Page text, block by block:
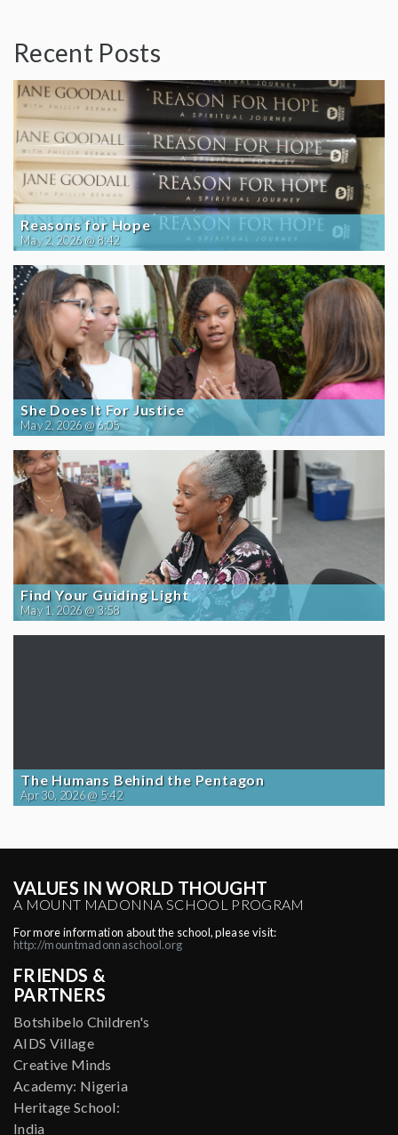
Recent Posts
Reasons for Hope
May 2, 2026 @ 8:42
She Does It For Justice
May 2, 2026 @ 6:05
Find Your Guiding Light
May 1, 2026 @ 3:58
The Humans Behind the Pentagon
Apr 30, 2026 @ 5:42
VALUES IN WORLD THOUGHT
A MOUNT MADONNA SCHOOL PROGRAM
For more information about the school, please visit:
http://mountmadonnaschool.org
FRIENDS &
PARTNERS
Botshibelo Children's
AIDS Village
Creative Minds
Academy: Nigeria
Heritage School:
India